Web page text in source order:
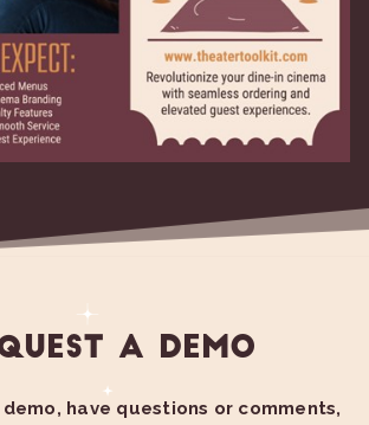
a Demo
have questions or comments,